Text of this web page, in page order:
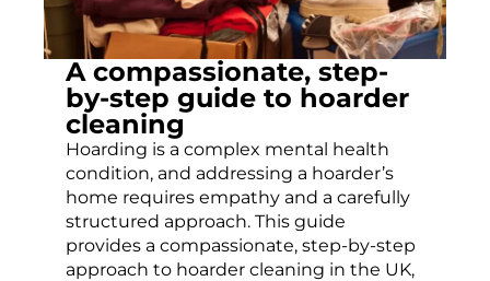
A compassionate, step-
by-step guide to hoarder
cleaning
Hoarding is a complex mental health
condition, and addressing a hoarder’s
home requires empathy and a carefully
structured approach. This guide
provides a compassionate, step-by-step
approach to hoarder cleaning in the UK,